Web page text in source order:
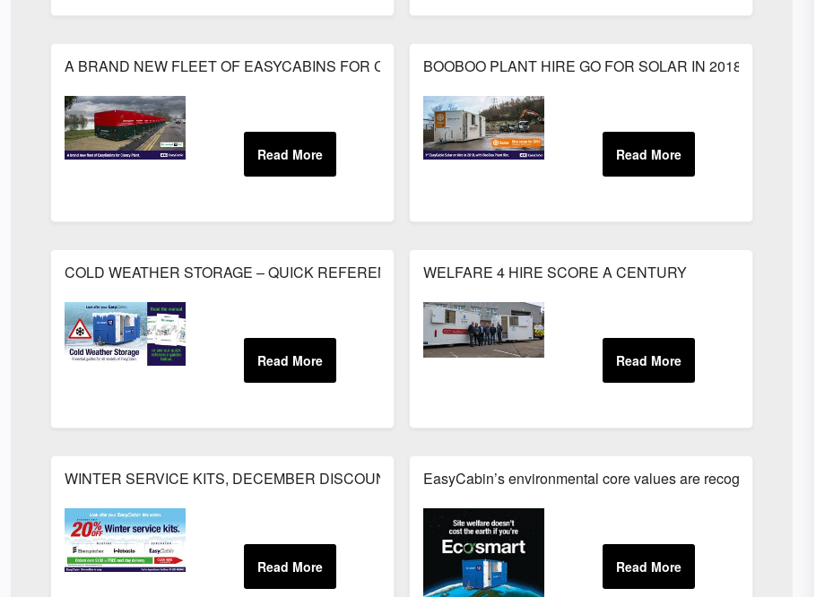
A BRAND NEW FLEET OF EASYCABINS FOR CLANCY PLANTBOOBOO PLANT HIRE GO FOR SOLAR IN 2018
COLD WEATHER STORAGE – QUICK REFERENCE GUIDESWELFARE 4 HIRE SCORE A CENTURY
WINTER SERVICE KITS, DECEMBER DISCOUNT. EasyCabin’s environmental core values are recognised by